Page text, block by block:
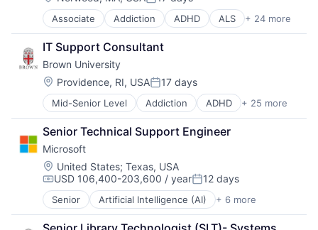
Software
Posted:
Associate Addiction ADHD ALS + 24 more
Alzheimer's Disease
Autism
Behavior
Biochemistry
Biology
Biomedical Engineering
Biostatistics
Biotechnology
Cell Biology
Cognition
Computer Science
Creutzfeldt–jakob Disease
Dementia
E-Learning
EdTech
IT Support Consultant
Brown University
Location:
Providence, RI, USAPosted:
17 days
Mid-Senior Level Addiction ADHD + 25 more
ALS
Alzheimer's Disease
Autism
Behavior
Biochemistry
Biology
Biomedical Engineering
Biostatistics
Biotechnology
Senior Technical Support Engineer
Microsoft
Location:
United States; Texas, USA
Compensation:
USD 106,400-203,600 / yearPosted:
12 days
Senior Artificial Intelligence (AI) + 6 more
Data Management
Developer Tools